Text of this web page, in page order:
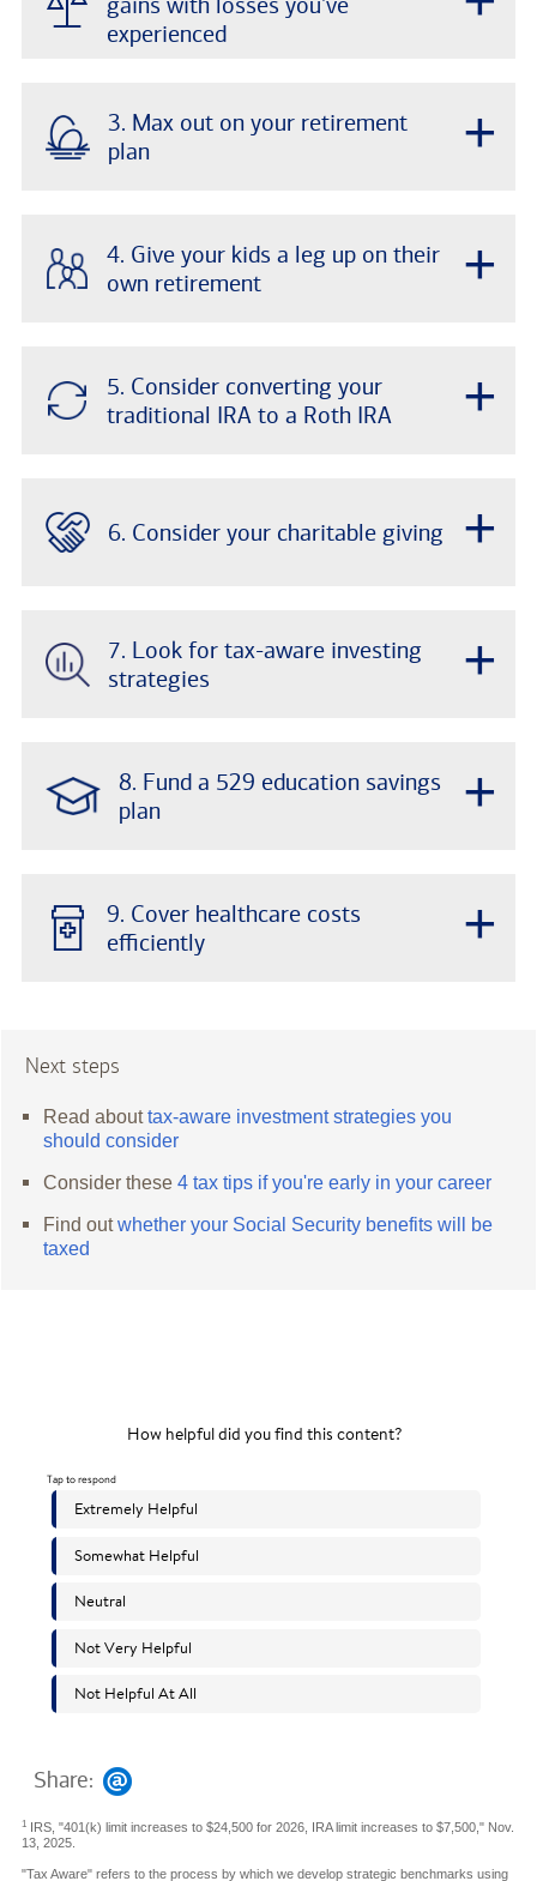
experienced
3. Max out on your retirement
plan
+
4. Give your kids a leg up on their
own retirement
+
5. Consider converting your
traditional IRA to a Roth IRA
+
6. Consider your charitable giving +
7. Look for tax-aware investing
strategies
+
8. Fund a 529 education savings
plan
+
9. Cover healthcare costs
efficiently
+
Next steps
Read abouttax-aware investment strategies you
should consider
Consider these4 tax tips if you're early in your career
Find outwhether your Social Security benefits will be
taxed
Share:
1IRS, "401(k) limit increases to $24,500 for 2026, IRA limit increases to $7,500," Nov.
13, 2025.
"Tax Aware" refers to the process by which we develop strategic benchmarks using